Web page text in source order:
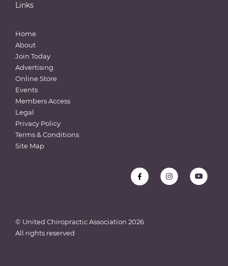
Links
Home
About
Join Today
Advertising
Online Store
Events
Members Access
Legal
Privacy Policy
Terms & Conditions
Site Map
© United Chiropractic Association 2026
All rights reserved